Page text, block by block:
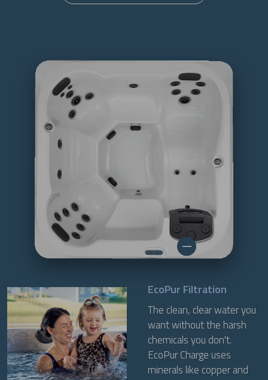
EcoPur Filtration
The clean, clear water you
want without the harsh
chemicals you don't.
EcoPur Charge uses
minerals like copper and